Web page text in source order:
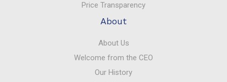
Price Transparency
About
About Us
Welcome from the CEO
Our History